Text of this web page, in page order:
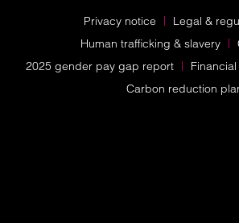
Privacy notice
Legal &
Human trafficking & slavery
2025 gender pay gap report
Carbon reduction